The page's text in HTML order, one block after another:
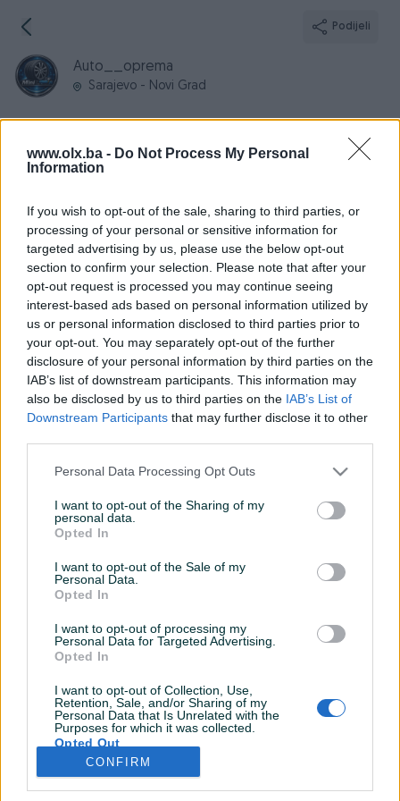
www.olx.ba - Do Not Process My Personal
Information
If you wish to opt-out of the sale, sharing to third parties, or
processing of your personal or sensitive information for
targeted advertising by us, please use the below opt-out
section to confirm your selection. Please note that after your
opt-out request is processed you may continue seeing
interest-based ads based on personal information utilized by
us or personal information disclosed to third parties prior to
your opt-out. You may separately opt-out of the further
disclosure of your personal information by third parties on the
IAB’s list of downstream participants. This information may
also be disclosed by us to third parties on the IAB’s List of
Downstream Participants that may further disclose it to other
Personal Data Processing Opt Outs
I want to opt-out of the Sharing of my
personal data.
Opted In
I want to opt-out of the Sale of my
Personal Data.
Opted In
I want to opt-out of processing my
Personal Data for Targeted Advertising.
Opted In
I want to opt-out of Collection, Use,
Retention, Sale, and/or Sharing of my
Personal Data that Is Unrelated with the
Purposes for which it was collected.
Opted Out
CONFIRM
Podijeli
Auto__oprema
Sarajevo - Novi Grad
Informacije
15.02.2026
PIK ID
4160780
Online
prije 3 dana
Aktivni Završeni oglasi Dojmovi